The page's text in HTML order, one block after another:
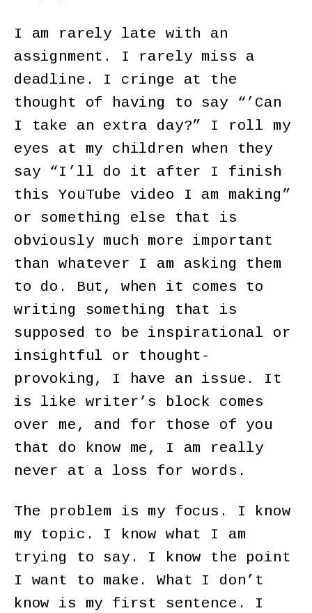
I am rarely late with an
assignment. I rarely miss a
deadline. I cringe at the
thought of having to say “’Can
I take an extra day?” I roll my
eyes at my children when they
say “I’ll do it after I finish
this YouTube video I am making”
or something else that is
obviously much more important
than whatever I am asking them
to do. But, when it comes to
writing something that is
supposed to be inspirational or
insightful or thought-
provoking, I have an issue. It
is like writer’s block comes
over me, and for those of you
that do know me, I am really
never at a loss for words.
The problem is my focus. I know
my topic. I know what I am
trying to say. I know the point
I want to make. What I don’t
know is my first sentence. I